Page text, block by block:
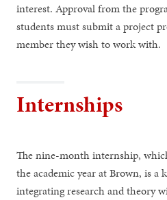
interest. Approval from the
students must submit a project
member they wish to work with.
Internships
The nine-month internship,
the academic year at Brown, is a
integrating research and theory